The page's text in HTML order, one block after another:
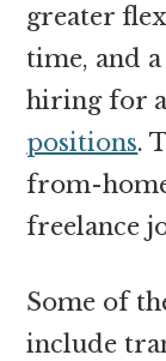
greater
time, and
hiring for
positions.
from-
freelance
Some of
include